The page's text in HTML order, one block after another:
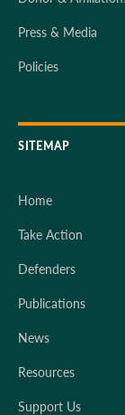
Press & Media
Policies
SITEMAP
Home
Take Action
Defenders
Publications
News
Resources
Support Us